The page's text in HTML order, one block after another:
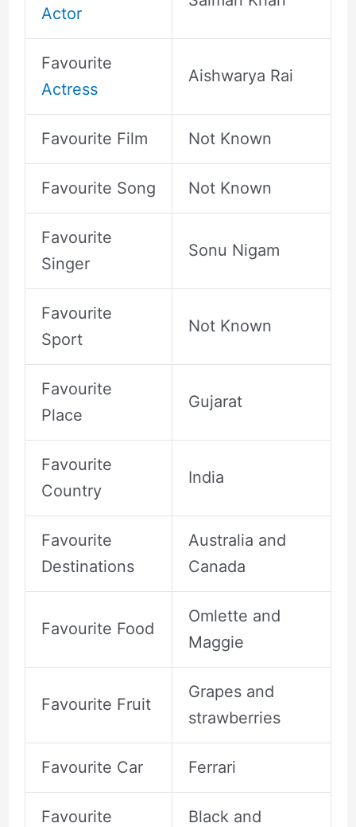
Actor
Favourite
Actress
Aishwarya Rai
Favourite Film Not Known
Favourite Song Not Known
Favourite
Singer
Sonu Nigam
Favourite
Sport
Not Known
Favourite
Place
Gujarat
Favourite
Country
India
Favourite
Destinations
Australia and
Canada
Favourite Food
Omlette and
Maggie
Favourite Fruit
Grapes and
strawberries
Favourite Car Ferrari
Favourite
Black and